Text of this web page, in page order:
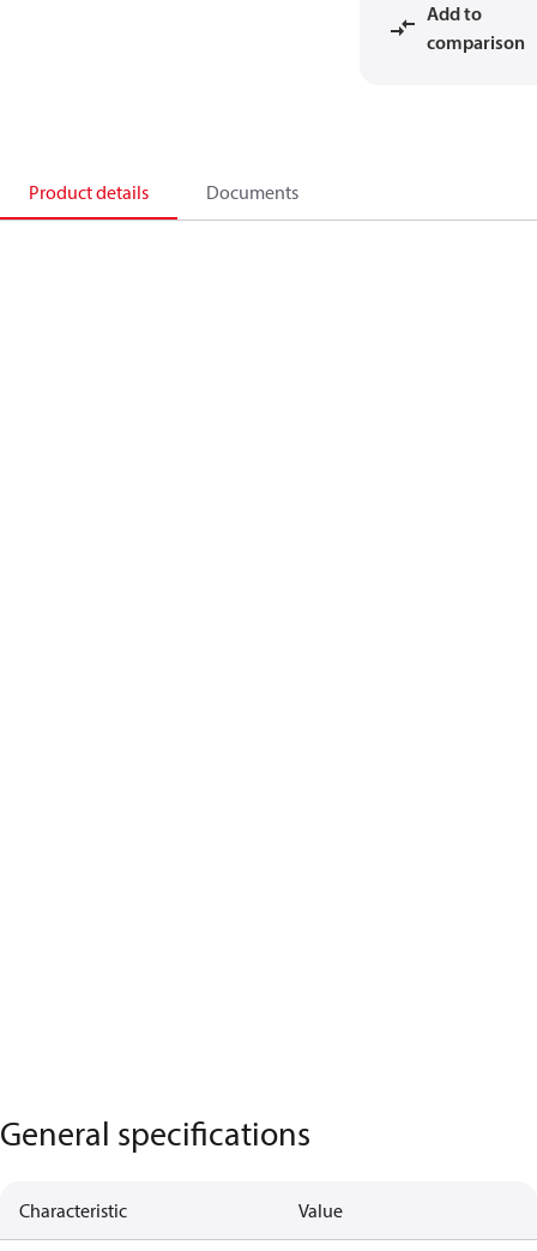
Add to
comparison
Product details Documents
General specifications
Characteristic Value